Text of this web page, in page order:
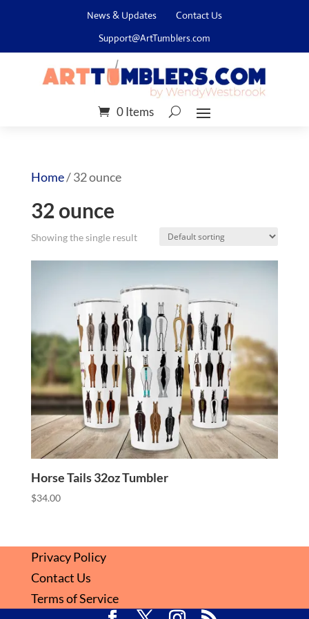
News & Updates
Contact Us
Support@ArtTumblers.com
0 Items
Home/ 32 ounce
32 ounce
Showing the single result
Horse Tails 32oz Tumbler
$34.00
Privacy Policy
Contact Us
Terms of Service